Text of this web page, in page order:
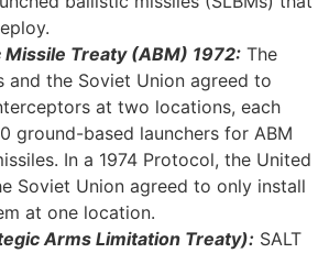
Treaty (ABM) 1972: The
and the Soviet Union agreed to
at two locations, each
ground-based launchers for ABM
In a 1974 Protocol, the United
Soviet Union agreed to only install
at one location.
Arms Limitation Treaty): SALT